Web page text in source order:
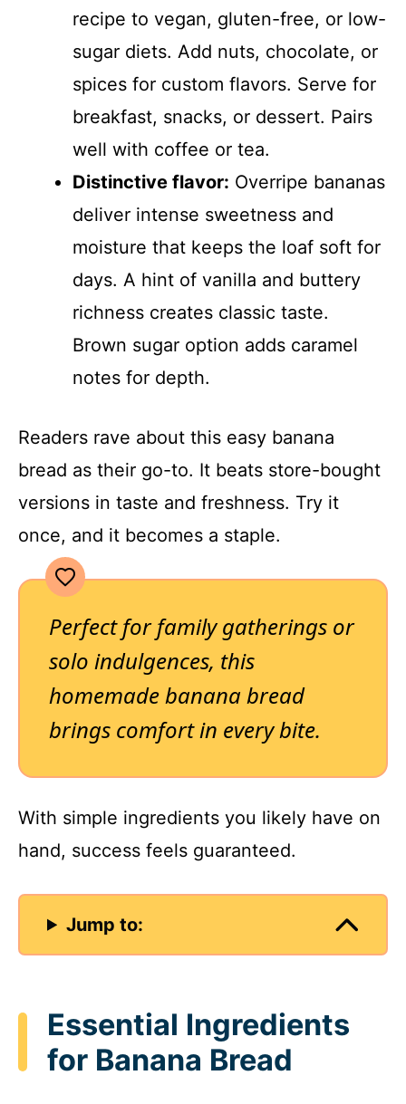
recipe to vegan, gluten-free, or low-
sugar diets. Add nuts, chocolate, or
spices for custom flavors. Serve for
breakfast, snacks, or dessert. Pairs
well with coffee or tea.
Distinctive flavor: Overripe bananas
deliver intense sweetness and
moisture that keeps the loaf soft for
days. A hint of vanilla and buttery
richness creates classic taste.
Brown sugar option adds caramel
notes for depth.
Readers rave about this easy banana
bread as their go-to. It beats store-bought
versions in taste and freshness. Try it
once, and it becomes a staple.
Perfect for family gatherings or
solo indulgences, this
homemade banana bread
brings comfort in every bite.
With simple ingredients you likely have on
hand, success feels guaranteed.
Jump to:
Essential Ingredients
for Banana Bread